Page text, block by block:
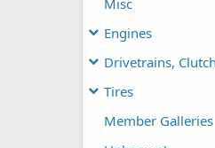
Misc
Engines
Tires
Member Galleries